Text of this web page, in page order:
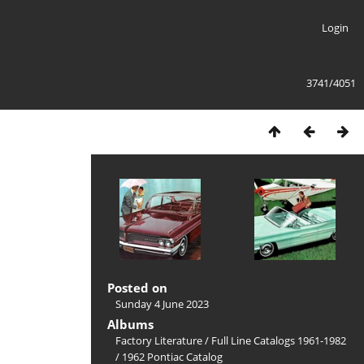
Login
3741/4051
Posted on
Sunday 4 June 2023
Albums
Factory Literature/ Full Line Catalogs 1961-1982
/ 1962 Pontiac Catalog